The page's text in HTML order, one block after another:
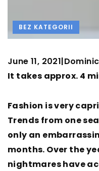
BEZ KATEGORII
June 11, 2021|
It takes approx. 4
Fashion is very
Trends from one
only an
months. Over the
nightmares have